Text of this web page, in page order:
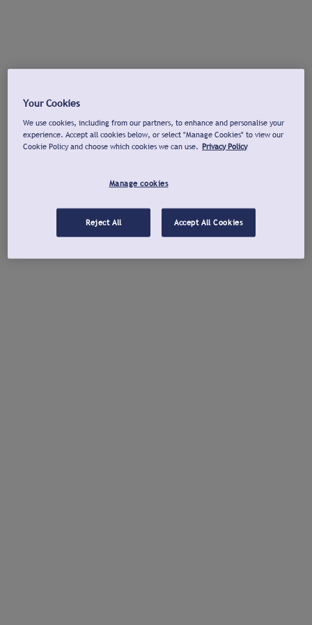
Your Cookies
We use cookies, including from our partners, to enhance and personalise your
experience. Accept all cookies below, or select "Manage Cookies" to view our
Cookie Policy and choose which cookies we can use. Privacy Policy
Manage cookies
Reject All Accept All Cookies